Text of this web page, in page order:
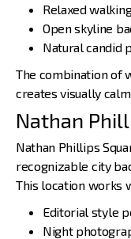
Relaxed
Open skyline
Natural candid
The combination of
creates visually
Nathan
Nathan Phillips
recognizable city
This location works
Editorial style
Night